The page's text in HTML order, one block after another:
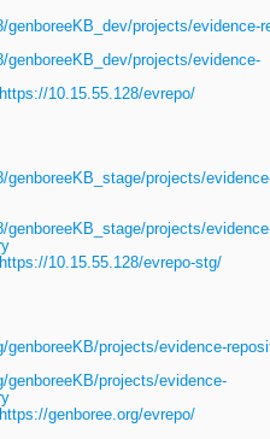
genboreeKB_dev/projects/evidence-
genboreeKB_dev/projects/evidence-
https://10.15.55.128/evrepo/
genboreeKB_stage/projects/
genboreeKB_stage/projects/
https://10.15.55.128/evrepo-stg/
genboreeKB/projects/evidence-
genboreeKB/projects/evidence-
https://genboree.org/evrepo/